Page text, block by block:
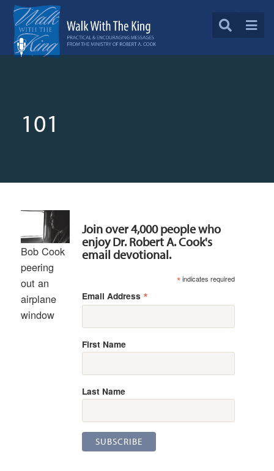
101
Bob Cook
peering
out an
airplane
window
Join over 4,000 people who
enjoy Dr. Robert A. Cook's
email devotional.
*indicates required
Email Address *
First Name
Last Name